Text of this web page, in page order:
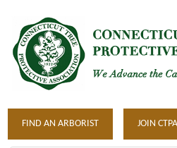
FIND AN ARBORIST JOIN CTPA